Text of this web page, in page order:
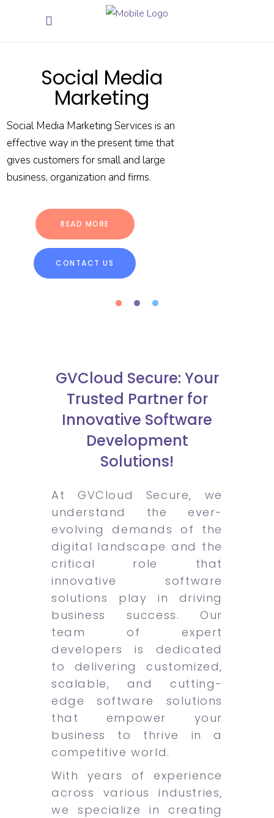
CONTACT US
READ MORE
Social Media
Marketing
Social Media Marketing Services is an
effective way in the present time that
gives customers for small and large
business, organization and firms.
GVCloud Secure: Your
Trusted Partner for
Innovative Software
Development
Solutions!
At GVCloud Secure, we
understand the ever-
evolving demands of the
digital landscape and the
critical role that
innovative software
solutions play in driving
business success. Our
team of expert
developers is dedicated
to delivering customized,
scalable, and cutting-
edge software solutions
that empower your
business to thrive in a
competitive world.
With years of experience
across various industries,
we specialize in creating